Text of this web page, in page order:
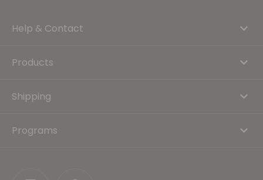
Help & Contact
Products
Shipping
Programs